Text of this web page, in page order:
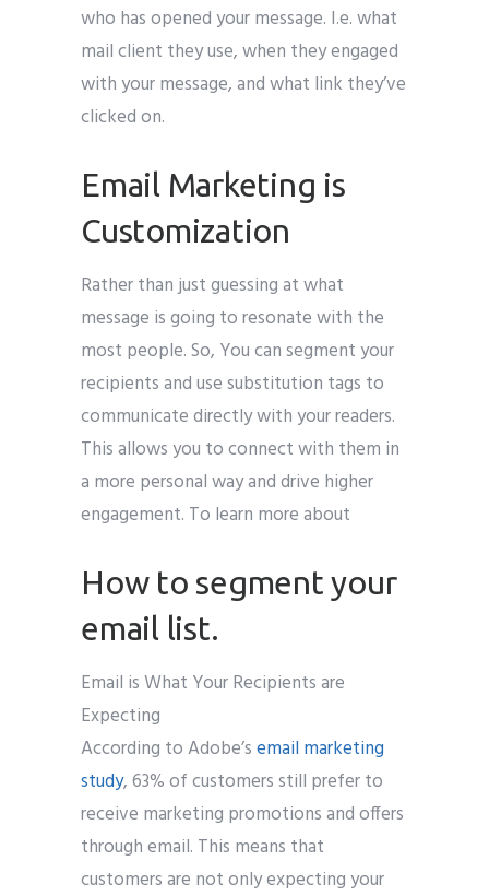
who has opened your message. I.e. what
mail client they use, when they engaged
with your message, and what link they’ve
clicked on.
Email Marketing is
Customization
Rather than just guessing at what
message is going to resonate with the
most people. So, You can segment your
recipients and use substitution tags to
communicate directly with your readers.
This allows you to connect with them in
a more personal way and drive higher
engagement. To learn more about
How to segment your
email list.
Email is What Your Recipients are
Expecting
According to Adobe’semail marketing
study, 63% of customers still prefer to
receive marketing promotions and offers
through email. This means that
customers are not only expecting your